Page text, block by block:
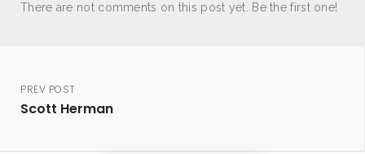
There are not comments on this post yet. Be the first one!
PREV POST
Scott Herman